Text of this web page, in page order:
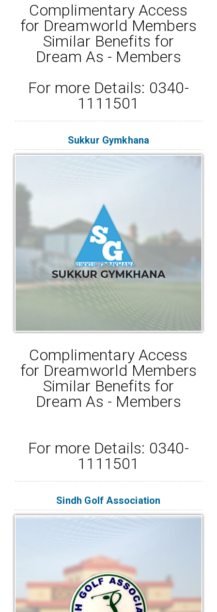
Complimentary Access
for Dreamworld Members
Similar Benefits for
Dream As - Members
For more Details: 0340-
1111501
Sukkur Gymkhana
Complimentary Access
for Dreamworld Members
Similar Benefits for
Dream As - Members
For more Details: 0340-
1111501
Sindh Golf Association